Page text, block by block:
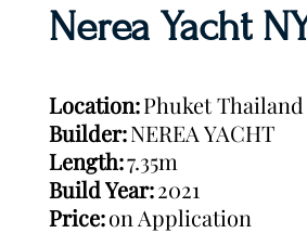
Nerea Yacht
Location:Phuket Thailand
Builder:NEREA YACHT
Length:7.35m
Build Year:2021
Price:on Application